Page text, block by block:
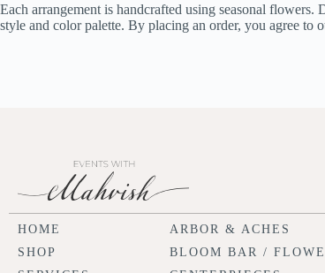
Each arrangement is handcrafted using seasonal
style and color palette. By placing an order, you agree to
HOME
SHOP
ARBOR & ACHES
BLOOM BAR /